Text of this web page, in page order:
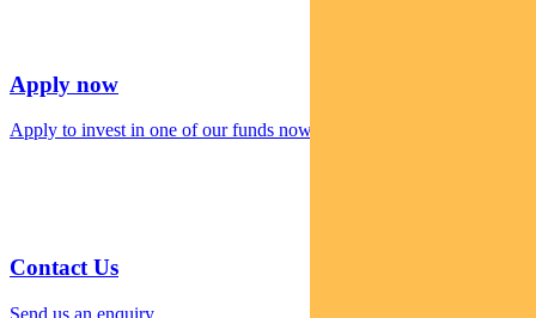
Apply now
Apply to invest in one of our funds now
Contact Us
Send us an enquiry